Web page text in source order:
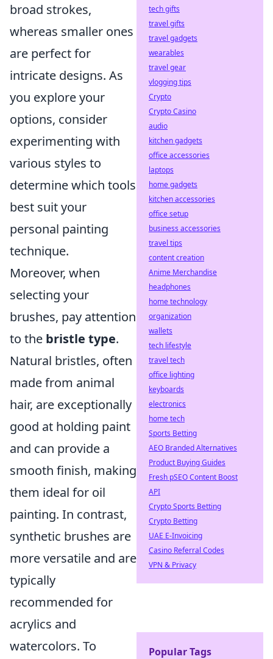
broad strokes,
whereas smaller ones
are perfect for
intricate designs. As
you explore your
options, consider
experimenting with
various styles to
determine which tools
best suit your
personal painting
technique.
Moreover, when
selecting your
brushes, pay attention
to the bristle type.
Natural bristles, often
made from animal
hair, are exceptionally
good at holding paint
and can provide a
smooth finish, making
them ideal for oil
painting. In contrast,
synthetic brushes are
more versatile and are
typically
recommended for
acrylics and
watercolors. To
tech gifts
travel gifts
travel gadgets
wearables
travel gear
vlogging tips
Crypto
Crypto Casino
audio
kitchen gadgets
office accessories
laptops
home gadgets
kitchen accessories
office setup
business accessories
travel tips
content creation
Anime Merchandise
headphones
home technology
organization
wallets
tech lifestyle
travel tech
office lighting
keyboards
electronics
home tech
Sports Betting
AEO Branded Alternatives
Product Buying Guides
Fresh pSEO Content Boost
API
Crypto Sports Betting
Crypto Betting
UAE E-Invoicing
Casino Referral Codes
VPN & Privacy
Popular Tags